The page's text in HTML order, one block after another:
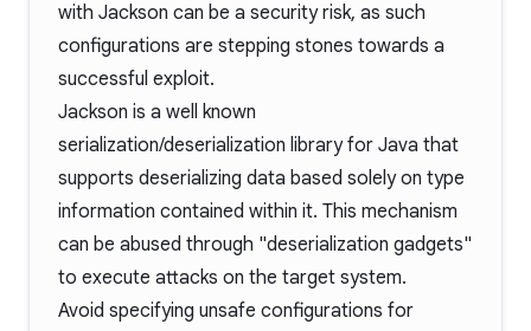
with Jackson can be a security risk, as such
configurations are stepping stones towards a
successful exploit.
Jackson is a well known
serialization/deserialization library for Java that
supports deserializing data based solely on type
information contained within it. This mechanism
can be abused through "deserialization gadgets"
to execute attacks on the target system.
Avoid specifying unsafe configurations for